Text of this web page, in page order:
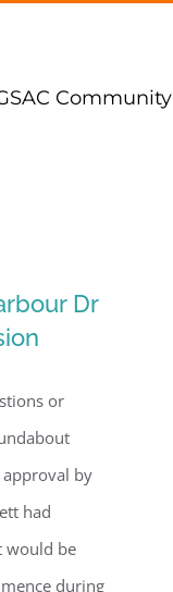
Community
Dr
or
approval by
had
would be
during